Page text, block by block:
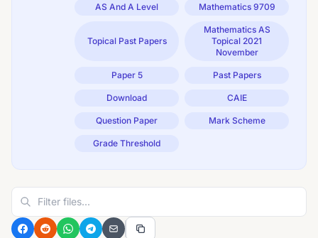
AS And A Level Mathematics 9709
Topical Past Papers
Mathematics AS
Topical 2021
November
Paper 5 Past Papers
Download CAIE
Question Paper Mark Scheme
Grade Threshold